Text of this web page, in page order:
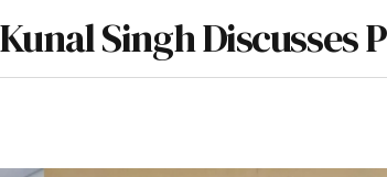
Singh Discusses